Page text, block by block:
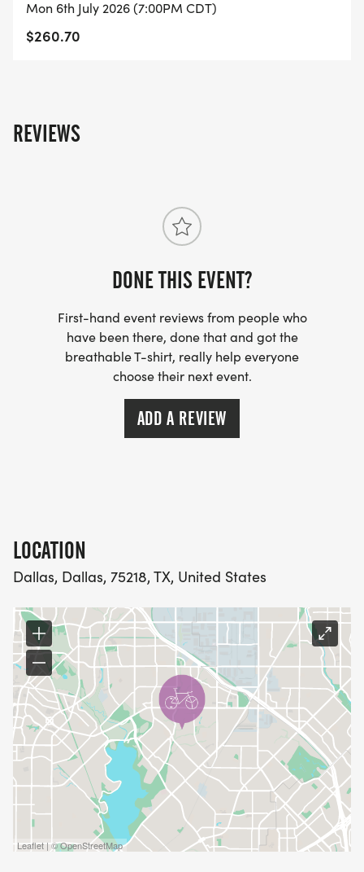
Mon 6th July 2026 (7:00PM CDT)
$260.70
REVIEWS
DONE THIS EVENT?
First-hand event reviews from people who
have been there, done that and got the
breathable T-shirt, really help everyone
choose their next event.
ADD A REVIEW
LOCATION
Dallas, Dallas, 75218, TX, United States
Leaflet | © OpenStreetMap